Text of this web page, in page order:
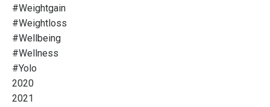
#weightgain
#weightloss
#wellbeing
#wellness
#yolo
2020
2021